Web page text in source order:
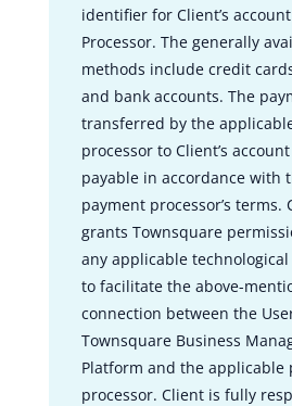
identifier for Client’s
Processor. The generally
methods include credit
and bank accounts. The
transferred by the
processor to Client’s
payable in accordance with
payment processor’s terms.
grants Townsquare
any applicable
to facilitate the above-
connection between the
Townsquare Business
Platform and the applicable
processor. Client is fully